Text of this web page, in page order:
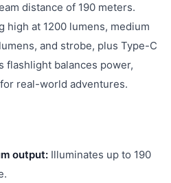
distance of 190 meters.
high at 1200 lumens, medium
and strobe, plus Type-C
flashlight balances power,
real-world adventures.
output: Illuminates up to 190